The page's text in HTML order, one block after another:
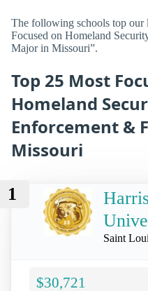
The following schools top our
Focused on Homeland
Major in Missouri”.
Top 25 Most
Homeland
Enforcement &
Missouri
1
Saint
$30,721